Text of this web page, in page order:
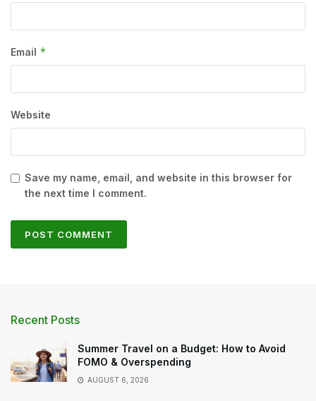
Email *
Website
Save my name, email, and website in this browser for
the next time I comment.
Recent Posts
Summer Travel on a Budget: How to Avoid
FOMO & Overspending
AUGUST 6, 2026